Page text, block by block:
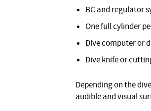
BC and regulator
One full cylinder
Dive computer or
Dive knife or
Depending on the
audible and visual